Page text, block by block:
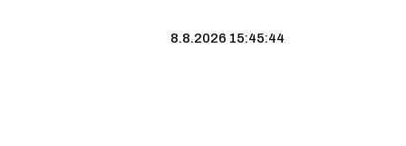
8.8.2026 15:45:45